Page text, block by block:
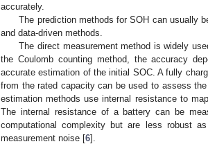
accurately.
The prediction methods for SOH can usually
and data-driven methods.
The direct measurement method is widely
the Coulomb counting method, the accuracy
accurate estimation of the initial SOC. A fully
from the rated capacity can be used to assess
estimation methods use internal resistance to
The internal resistance of a battery can be
computational complexity but are less robust
measurement noise [6].